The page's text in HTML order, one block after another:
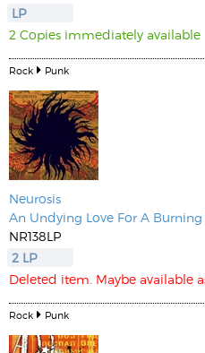
LP
2 Copies immediately available
Rock Punk
Neurosis
An Undying Love For A Burning
NR138LP
2 LP
Deleted item. Maybe available
Rock Punk